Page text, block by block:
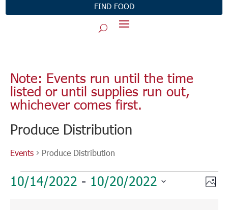
FIND FOOD
Note: Events run until the time
listed or until supplies run out,
whichever comes first.
Produce Distribution
Events Produce Distribution
Events
10/14/2022 - 10/20/2022